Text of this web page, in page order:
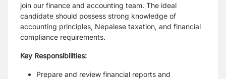
join our finance and accounting team. The ideal
candidate should possess strong knowledge of
accounting principles, Nepalese taxation, and financial
compliance requirements.
Key Responsibilities:
Prepare and review financial reports and